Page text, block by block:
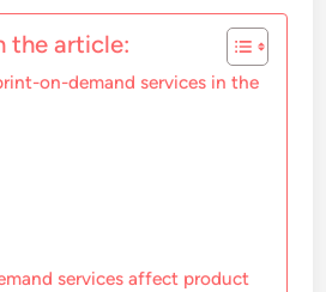
the article:
on-demand services in the
services affect product